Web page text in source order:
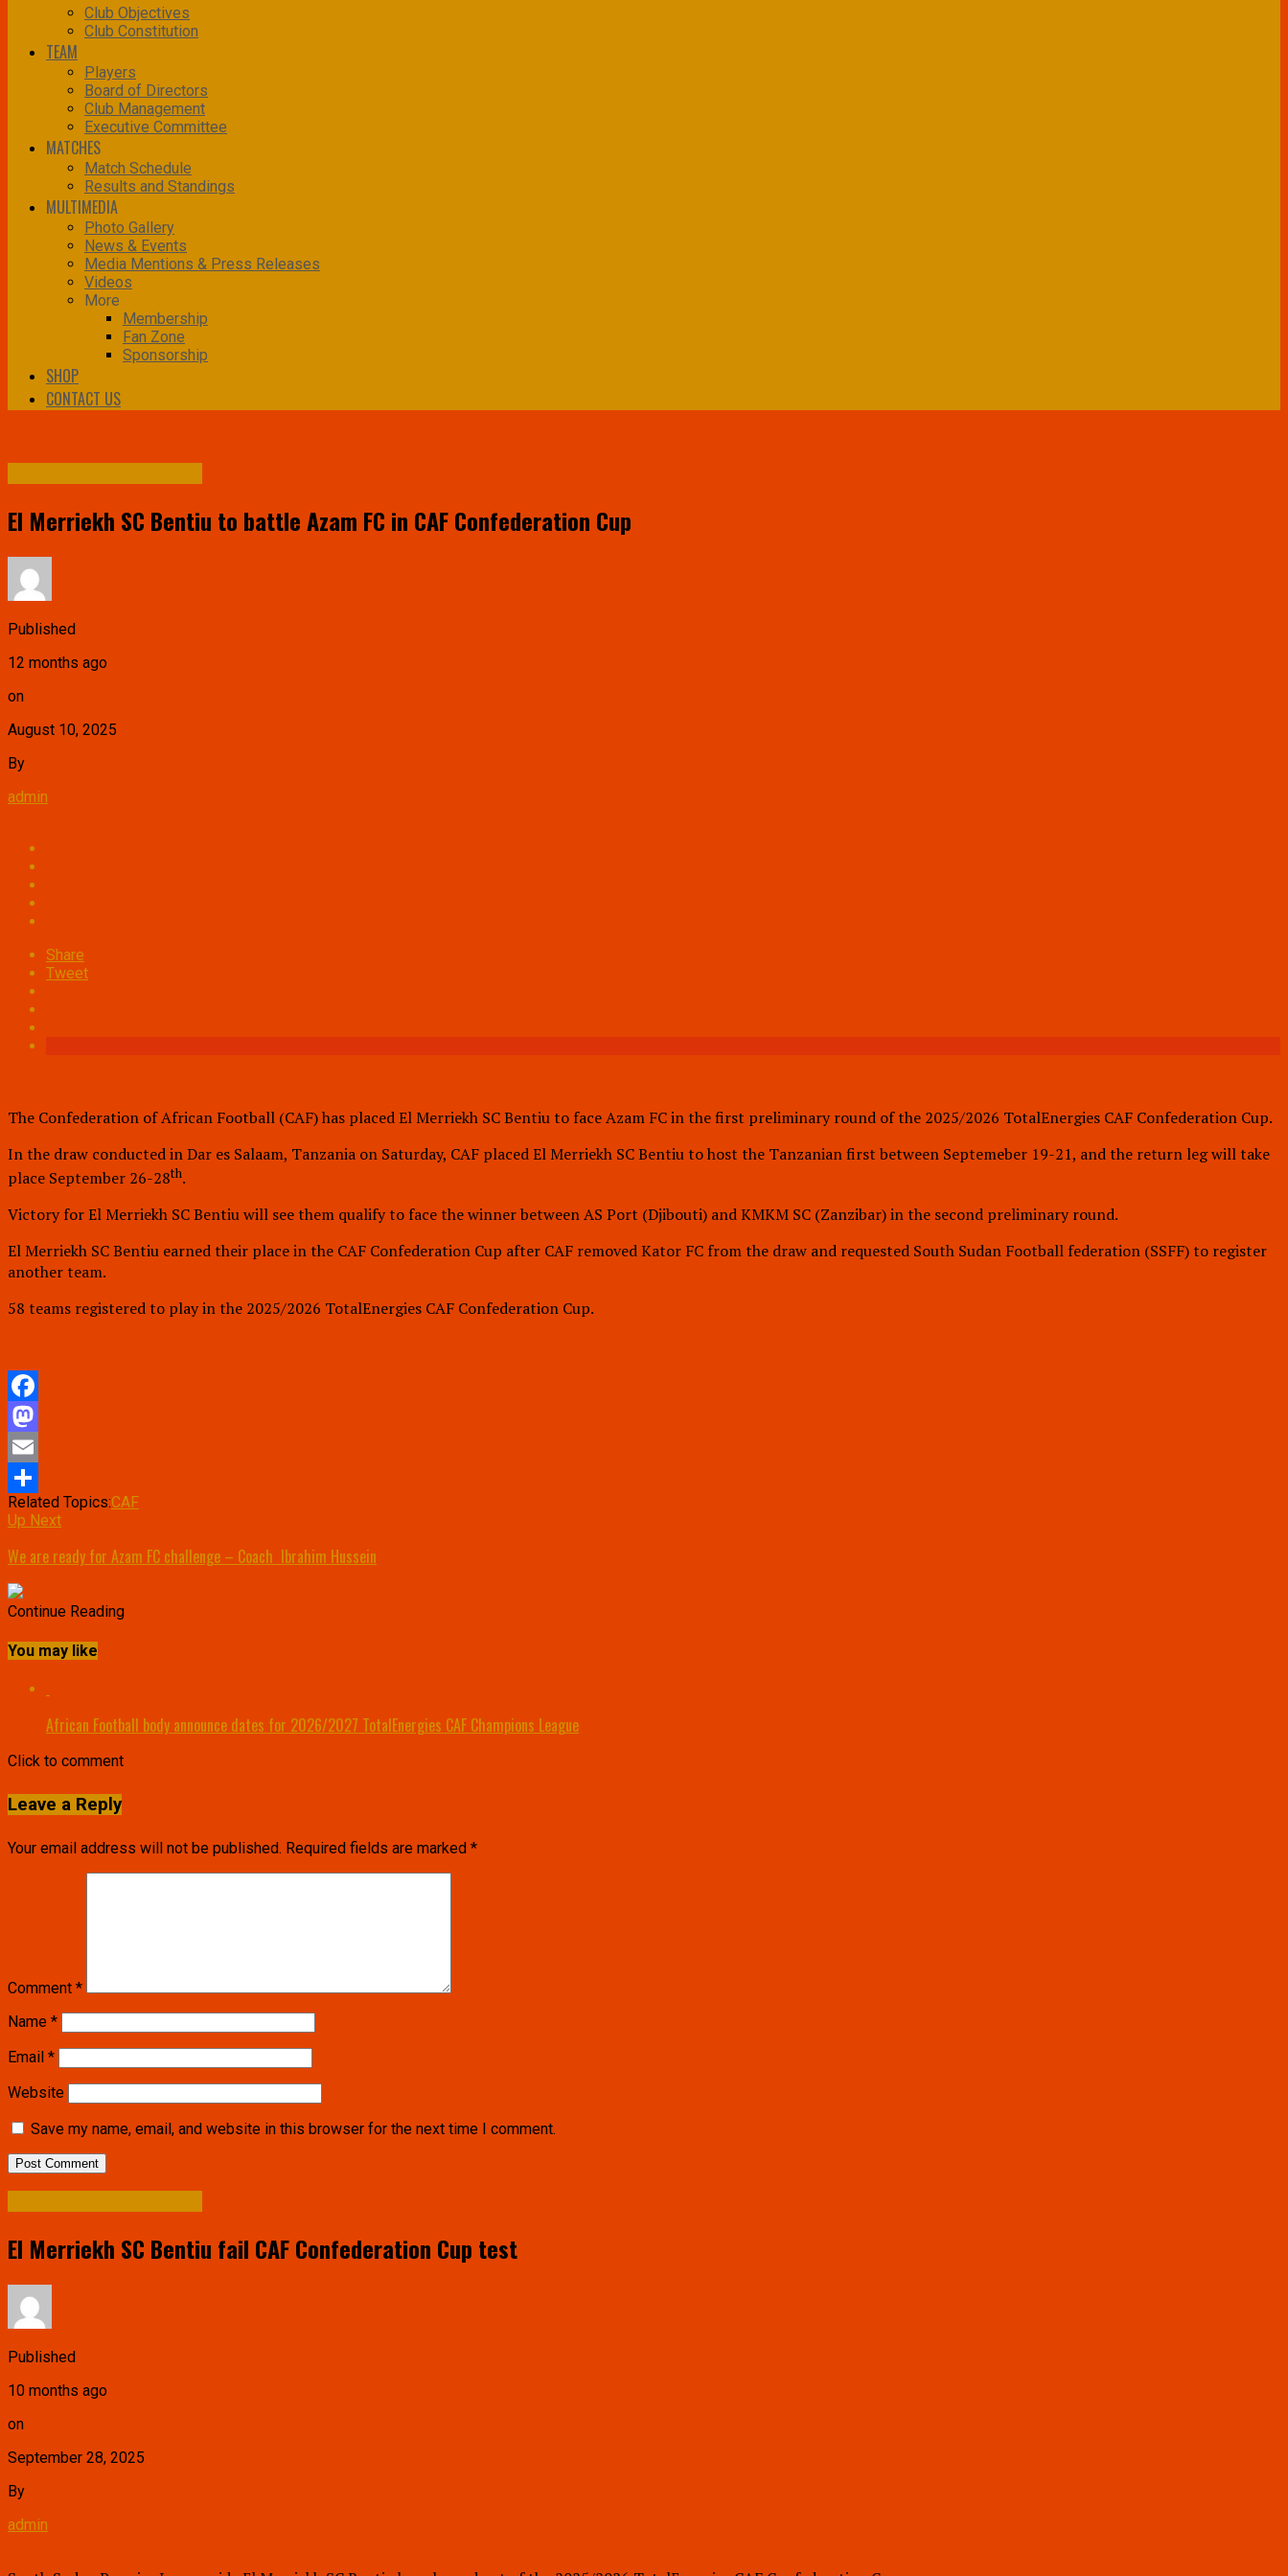
Club Objectives
Club Constitution
TEAM
Players
Board of Directors
Club Management
Executive Committee
MATCHES
Match Schedule
Results and Standings
MULTIMEDIA
Photo Gallery
News & Events
Media Mentions & Press Releases
Videos
More
Membership
Fan Zone
Sponsorship
SHOP
CONTACT US
El Merriekh SC Bentiu to battle Azam FC in CAF Confederation Cup
Published
12 months ago
on
August 10, 2025
By
admin
Share
Tweet
The Confederation of African Football (CAF) has placed El Merriekh SC Bentiu to face Azam FC in the first preliminary round of the 2025/2026 TotalEnergies CAF Confederation Cup.
In the draw conducted in Dar es Salaam, Tanzania on Saturday, CAF placed El Merriekh SC Bentiu to host the Tanzanian first between Septemeber 19-21, and the return leg will take
place September 26-28th.
Victory for El Merriekh SC Bentiu will see them qualify to face the winner between AS Port (Djibouti) and KMKM SC (Zanzibar) in the second preliminary round.
El Merriekh SC Bentiu earned their place in the CAF Confederation Cup after CAF removed Kator FC from the draw and requested South Sudan Football federation (SSFF) to register
another team.
58 teams registered to play in the 2025/2026 TotalEnergies CAF Confederation Cup.
Facebook
Mastodon
Email
Share
Related Topics:CAF
Up Next
We are ready for Azam FC challenge – Coach Ibrahim Hussein
Continue Reading
You may like
African Football body announce dates for 2026/2027 TotalEnergies CAF Champions League
Click to comment
Leave a Reply
Your email address will not be published. Required fields are marked *
Comment *
Name *
Email *
Website
Save my name, email, and website in this browser for the next time I comment.
El Merriekh SC Bentiu fail CAF Confederation Cup test
Published
10 months ago
on
September 28, 2025
By
admin